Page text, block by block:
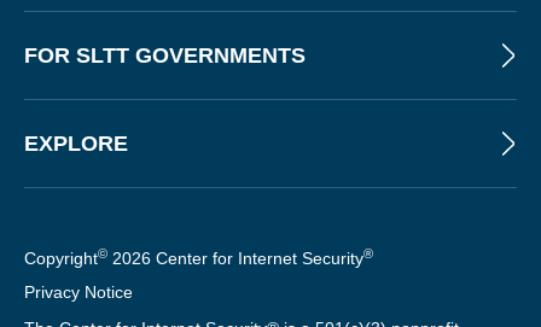
FOR SLTT GOVERNMENTS
EXPLORE
Copyright© 2026 Center for Internet Security®
Privacy Notice